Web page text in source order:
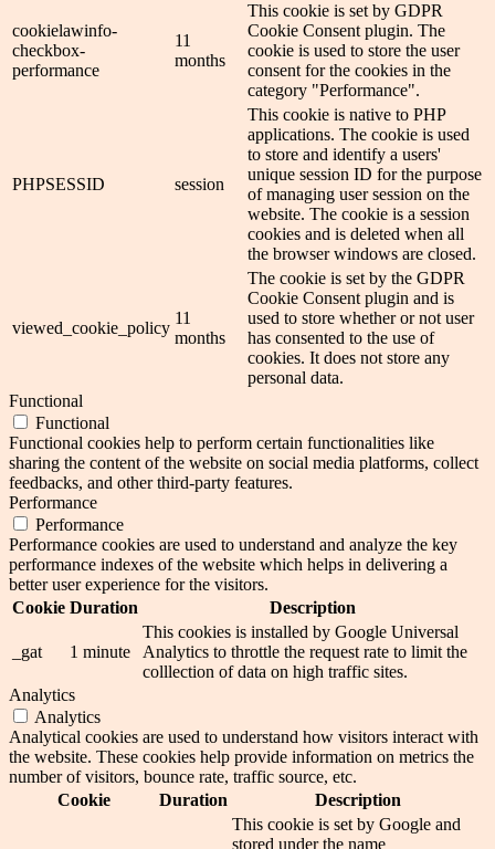
cookielawinfo-
checkbox-
performance
11
months
This cookie is set by GDPR
Cookie Consent plugin. The
cookie is used to store the user
consent for the cookies in the
category "Performance".
PHPSESSID session
This cookie is native to PHP
applications. The cookie is used
to store and identify a users'
unique session ID for the purpose
of managing user session on the
website. The cookie is a session
cookies and is deleted when all
the browser windows are closed.
viewed_cookie_policy
11
months
The cookie is set by the GDPR
Cookie Consent plugin and is
used to store whether or not user
has consented to the use of
cookies. It does not store any
personal data.
Functional
Functional
Functional cookies help to perform certain functionalities like
sharing the content of the website on social media platforms, collect
feedbacks, and other third-party features.
Performance
Performance
Performance cookies are used to understand and analyze the key
performance indexes of the website which helps in delivering a
better user experience for the visitors.
Cookie Duration Description
_gat 1 minute
This cookies is installed by Google Universal
Analytics to throttle the request rate to limit the
colllection of data on high traffic sites.
Analytics
Analytics
Analytical cookies are used to understand how visitors interact with
the website. These cookies help provide information on metrics the
number of visitors, bounce rate, traffic source, etc.
Cookie
Duration
Description
This cookie is set by Google and
stored under the name